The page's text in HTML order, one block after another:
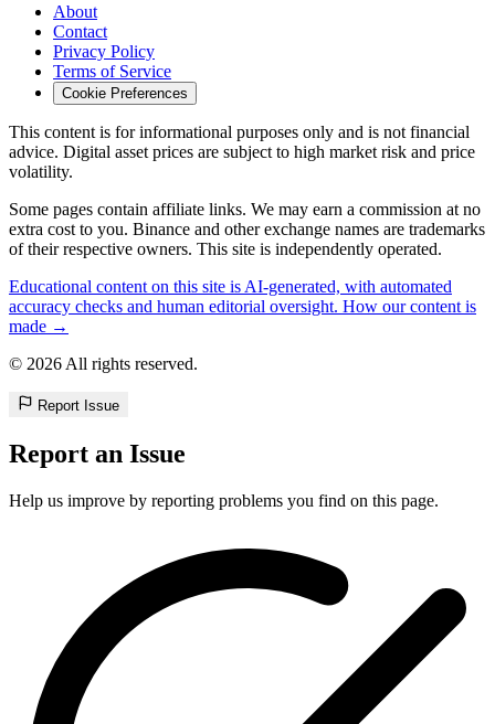
About
Contact
Privacy Policy
Terms of Service
Cookie Preferences
This content is for informational purposes only and is not financial
advice. Digital asset prices are subject to high market risk and price
volatility.
Some pages contain affiliate links. We may earn a commission at no
extra cost to you. Binance and other exchange names are trademarks
of their respective owners. This site is independently operated.
Educational content on this site is AI-generated, with automated
accuracy checks and human editorial oversight. How our content is
made →
© 2026 All rights reserved.
Report Issue
Report an Issue
Help us improve by reporting problems you find on this page.